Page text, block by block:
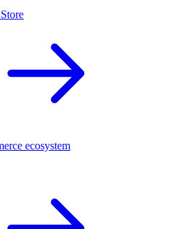
ecosystem